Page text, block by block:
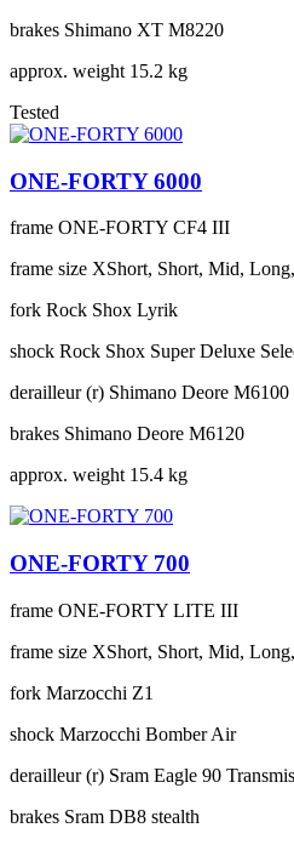
brakes Shimano XT M8220
approx. weight 15.2 kg
Tested
ONE-FORTY 6000
frame ONE-FORTY CF4 III
frame size XShort, Short, Mid,
fork Rock Shox Lyrik
shock Rock Shox Super Deluxe
derailleur (r) Shimano Deore M6100
brakes Shimano Deore M6120
approx. weight 15.4 kg
ONE-FORTY 700
frame ONE-FORTY LITE III
frame size XShort, Short, Mid,
fork Marzocchi Z1
shock Marzocchi Bomber Air
derailleur (r) Sram Eagle 90
brakes Sram DB8 stealth